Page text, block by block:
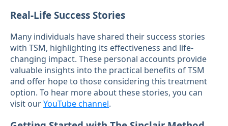
Real-Life Success Stories
Many individuals have shared their success stories
with TSM, highlighting its effectiveness and life-
changing impact. These personal accounts provide
valuable insights into the practical benefits of TSM
and offer hope to those considering this treatment
option. To hear more about these stories, you can
visit ourYouTube channel.